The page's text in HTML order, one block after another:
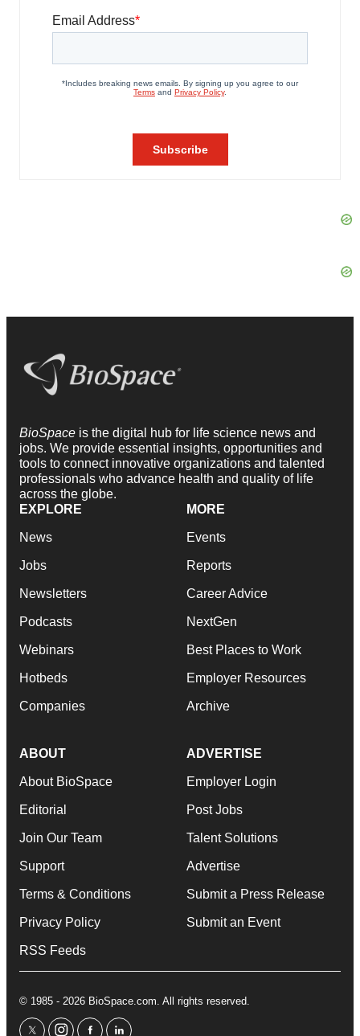
BioSpace is the digital hub for life science news and
jobs. We provide essential insights, opportunities and
tools to connect innovative organizations and talented
professionals who advance health and quality of life
across the globe.
EXPLORE
News
Jobs
Newsletters
Podcasts
Webinars
Hotbeds
Companies
MORE
Events
Reports
Career Advice
NextGen
Best Places to Work
Employer Resources
Archive
ABOUT
About BioSpace
Editorial
Join Our Team
Support
Terms & Conditions
Privacy Policy
RSS Feeds
ADVERTISE
Employer Login
Post Jobs
Talent Solutions
Advertise
Submit a Press Release
Submit an Event
© 1985 - 2026 BioSpace.com. All rights reserved.